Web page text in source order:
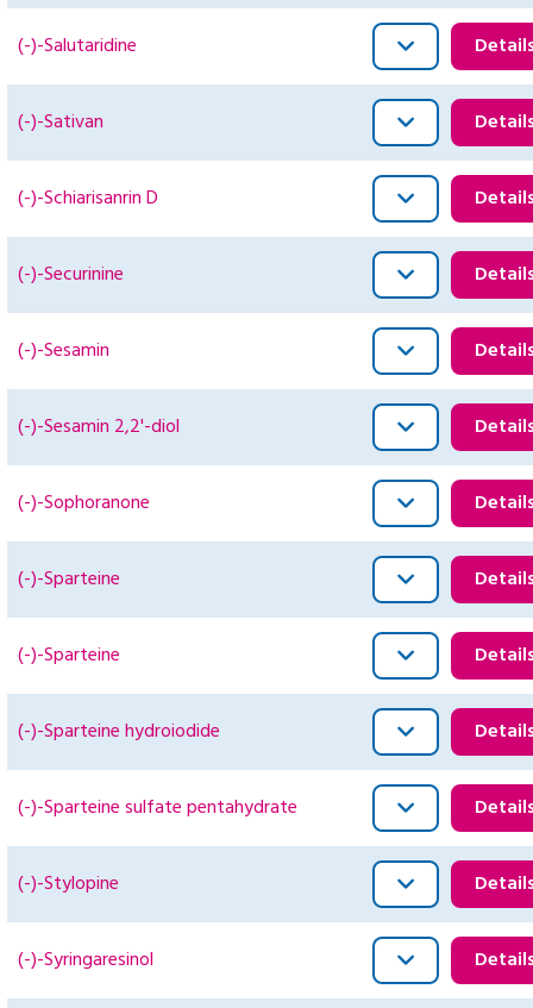
(-)-Salutaridine
(-)-Sativan
(-)-Schiarisanrin D
(-)-Securinine
(-)-Sesamin
(-)-Sesamin 2,2'-diol
(-)-Sophoranone
(-)-Sparteine
(-)-Sparteine
(-)-Sparteine hydroiodide
(-)-Sparteine sulfate pentahydrate
(-)-Stylopine
(-)-Syringaresinol